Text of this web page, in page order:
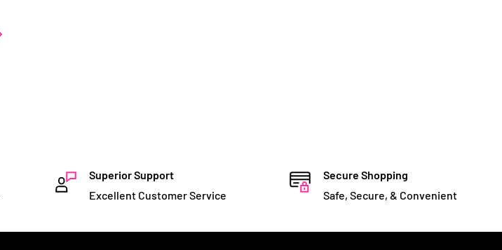
Superior Support
Excellent Customer Service
Secure Shopping
Safe, Secure, & Convenient